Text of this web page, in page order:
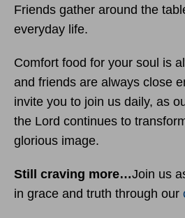
Friends gather around the
everyday life.
Comfort food for your soul is
and friends are always close
invite you to join us daily, as
the Lord continues to
glorious image.
Still craving more…Join us
in grace and truth through our